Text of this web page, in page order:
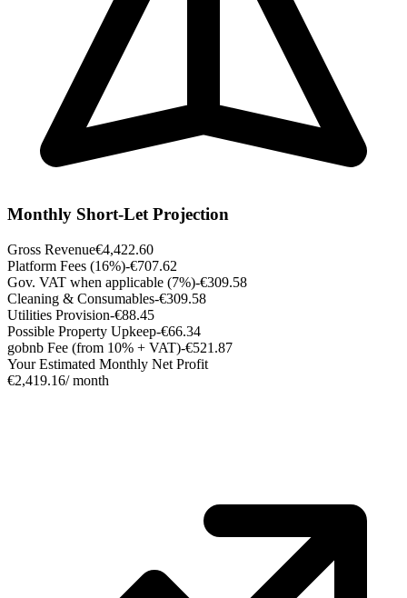
Monthly Short-Let Projection
Gross Revenue€4,422.60
Platform Fees (16%)-€707.62
Gov. VAT when applicable (7%)-€309.58
Cleaning & Consumables-€309.58
Utilities Provision-€88.45
Possible Property Upkeep-€66.34
gobnb Fee (from 10% + VAT)-€521.87
Your Estimated Monthly Net Profit
€2,419.16/ month